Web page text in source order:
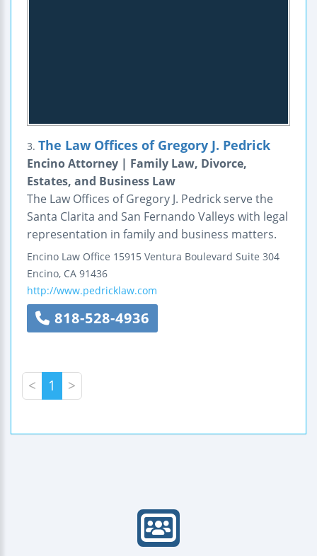
3. The Law Offices of Gregory J. Pedrick
Encino Attorney | Family Law, Divorce,
Estates, and Business Law
The Law Offices of Gregory J. Pedrick serve the
Santa Clarita and San Fernando Valleys with legal
representation in family and business matters.
Encino Law Office 15915 Ventura Boulevard Suite 304
Encino, CA 91436
http://www.pedricklaw.com
818-528-4936
< 1 >